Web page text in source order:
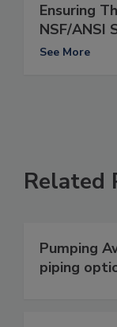
Ensuring
NSF/ANSI
See More
Related
Pumping
piping